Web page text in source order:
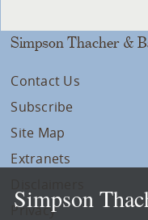
Simpson Thacher &
Contact Us
Subscribe
Site Map
Extranets
Privacy
Simpson